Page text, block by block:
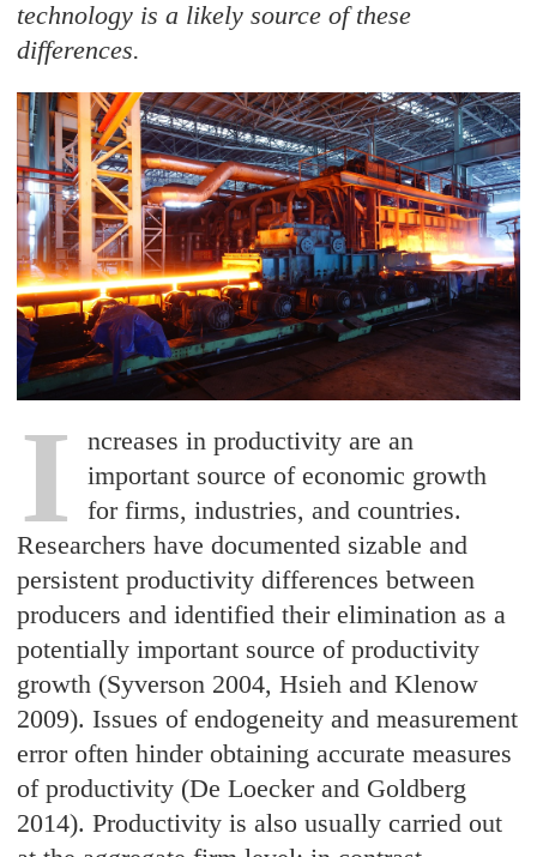
technology is a likely source of these
differences.
I
ncreases in productivity are an
important source of economic growth
for firms, industries, and countries.
Researchers have documented sizable and
persistent productivity differences between
producers and identified their elimination as a
potentially important source of productivity
growth (Syverson 2004, Hsieh and Klenow
2009). Issues of endogeneity and measurement
error often hinder obtaining accurate measures
of productivity (De Loecker and Goldberg
2014). Productivity is also usually carried out